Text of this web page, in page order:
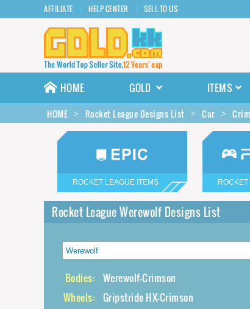
AFFILIATE HELP CENTER SELL TO US
HOME GOLD ITEMS
HOME Rocket League Designs List Car
ROCKET LEAGUE ITEMS
Rocket League Werewolf Designs List
Bodies: Werewolf-Crimson
Wheels: Gripstride HX-Crimson